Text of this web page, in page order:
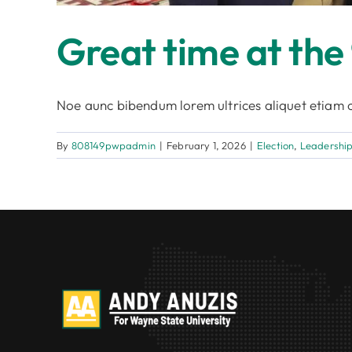
Great time at
Noe aunc bibendum lorem ultrices aliquet etiam
By 808149pwpadmin | February 1, 2026 | Election, Leadership